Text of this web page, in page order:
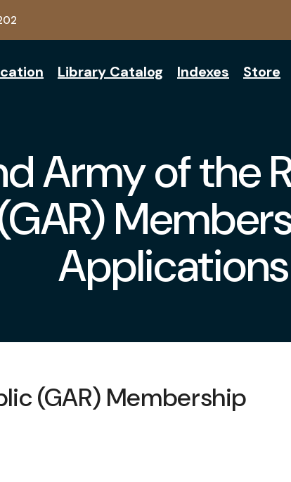
Library Catalog Indexes Store
Army of the
Applications
(GAR) Membership